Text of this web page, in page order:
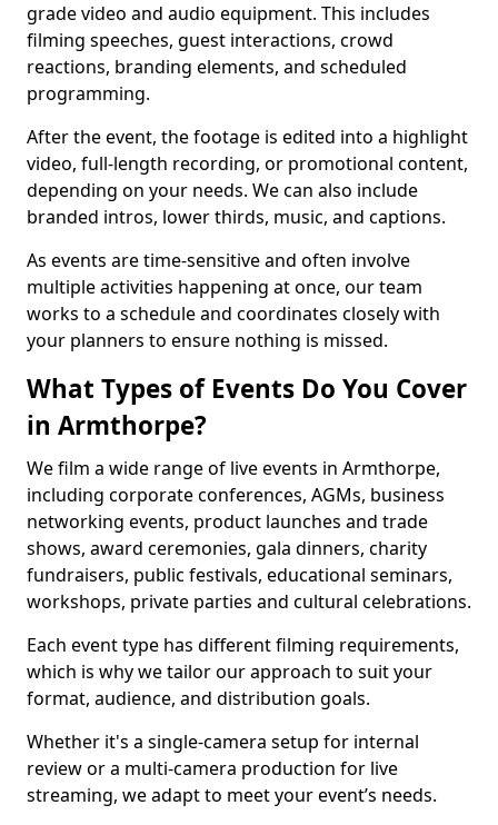
grade video and audio equipment. This includes
filming speeches, guest interactions, crowd
reactions, branding elements, and scheduled
programming.
After the event, the footage is edited into a highlight
video, full-length recording, or promotional content,
depending on your needs. We can also include
branded intros, lower thirds, music, and captions.
As events are time-sensitive and often involve
multiple activities happening at once, our team
works to a schedule and coordinates closely with
your planners to ensure nothing is missed.
What Types of Events Do You Cover
in Armthorpe?
We film a wide range of live events in Armthorpe,
including corporate conferences, AGMs, business
networking events, product launches and trade
shows, award ceremonies, gala dinners, charity
fundraisers, public festivals, educational seminars,
workshops, private parties and cultural celebrations.
Each event type has different filming requirements,
which is why we tailor our approach to suit your
format, audience, and distribution goals.
Whether it's a single-camera setup for internal
review or a multi-camera production for live
streaming, we adapt to meet your event’s needs.